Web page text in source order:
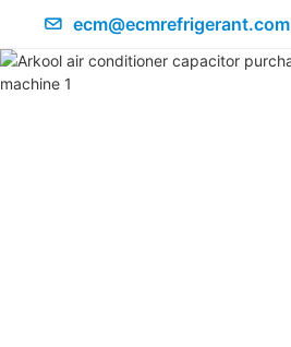
ecm@ecmrefrigerant.com